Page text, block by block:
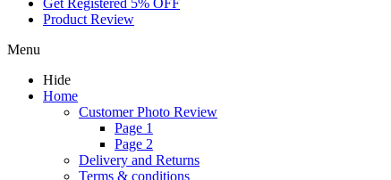
Get Registered 5% OFF
Product Review
Menu
Hide
Home
Customer Photo Review
Page 1
Page 2
Delivery and Returns
Terms & conditions